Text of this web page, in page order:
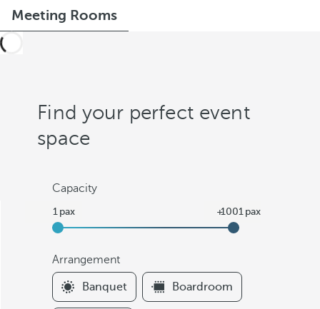
Meeting Rooms
Find your perfect event
space
Capacity
Arrangement
F
i
Banquet Boardroom